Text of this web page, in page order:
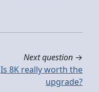
Next question →
Is 8K really worth the
upgrade?